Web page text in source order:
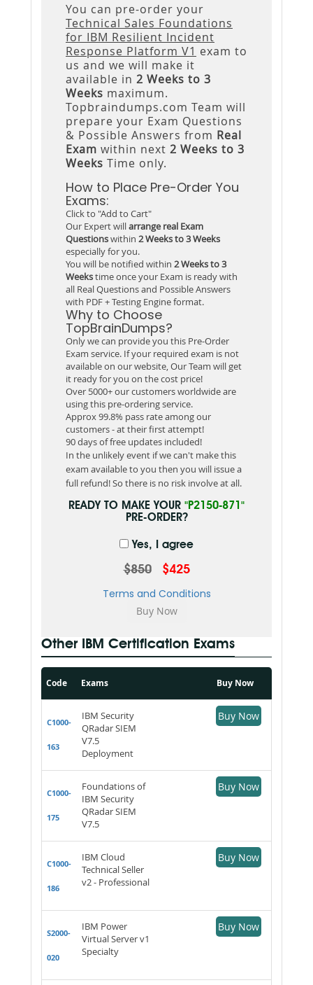
You can pre-order your
Technical Sales Foundations
for IBM Resilient Incident
Response Platform V1 exam to
us and we will make it
available in 2 Weeks to 3
Weeks maximum.
Topbraindumps.com Team will
prepare your Exam Questions
& Possible Answers from Real
Exam within next 2 Weeks to 3
Weeks Time only.
How to Place Pre-Order You
Exams:
Click to "Add to Cart"
Our Expert willarrange real Exam
Questionswithin 2 Weeks to 3 Weeks
especially for you.
You will be notified within 2 Weeks to 3
Weekstime once your Exam is ready with
all Real Questions and Possible Answers
with PDF + Testing Engine format.
Why to Choose
TopBrainDumps?
Only we can provide you this Pre-Order
Exam service. If your required exam is not
available on our website, Our Team will get
it ready for you on the cost price!
Over 5000+ our customers worldwide are
using this pre-ordering service.
Approx 99.8% pass rate among our
customers - at their first attempt!
90 days of free updates included!
In the unlikely event if we can't make this
exam available to you then you will issue a
full refund! So there is no risk involve at all.
READY TO MAKE YOUR "P2150-871"
PRE-ORDER?
Yes, I agree
$850 $425
Terms and Conditions
Other IBM Certification Exams
Code Exams Buy Now
C1000-
163
IBM Security
QRadar SIEM
V7.5
Deployment
Buy Now
C1000-
175
Foundations of
IBM Security
QRadar SIEM
V7.5
Buy Now
C1000-
186
IBM Cloud
Technical Seller
v2 - Professional
Buy Now
S2000-
020
IBM Power
Virtual Server v1
Specialty
Buy Now